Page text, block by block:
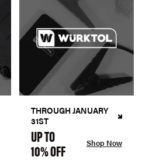
THROUGH JANUARY
31ST
UP TO
10% OFF Shop Now